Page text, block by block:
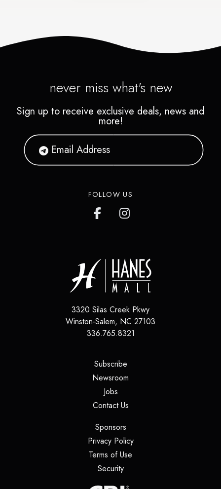
never miss what's new
Sign up to receive exclusive deals, news and
more!
FOLLOW US
3320 Silas Creek Pkwy
Winston-Salem, NC 27103
336.765.8321
Subscribe(opens in a new tab)
Newsroom
Jobs(opens in a new tab)
Contact Us(opens in a new tab)
Sponsors(opens in a new tab)
Privacy Policy(opens in a new tab)
Terms of Use
Security(opens in a new tab)